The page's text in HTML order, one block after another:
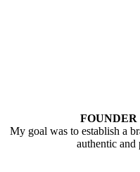
My goal was to establish a
authentic and